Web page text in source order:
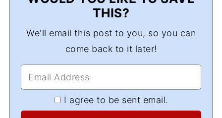
THIS?
We'll email this post to you, so you can
come back to it later!
I agree to be sent email.